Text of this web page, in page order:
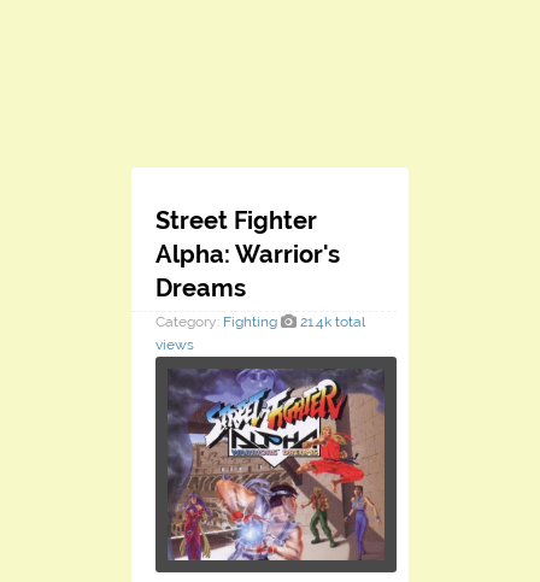
Street Fighter
Alpha: Warrior's
Dreams
Category: Fighting
21.4k total
views